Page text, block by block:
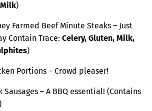
)
Farmed Beef Minute Steaks – Just
Contain Trace: Celery, Gluten, Milk,
)
Portions – Crowd pleaser!
Sausages – A BBQ essential! (Contains